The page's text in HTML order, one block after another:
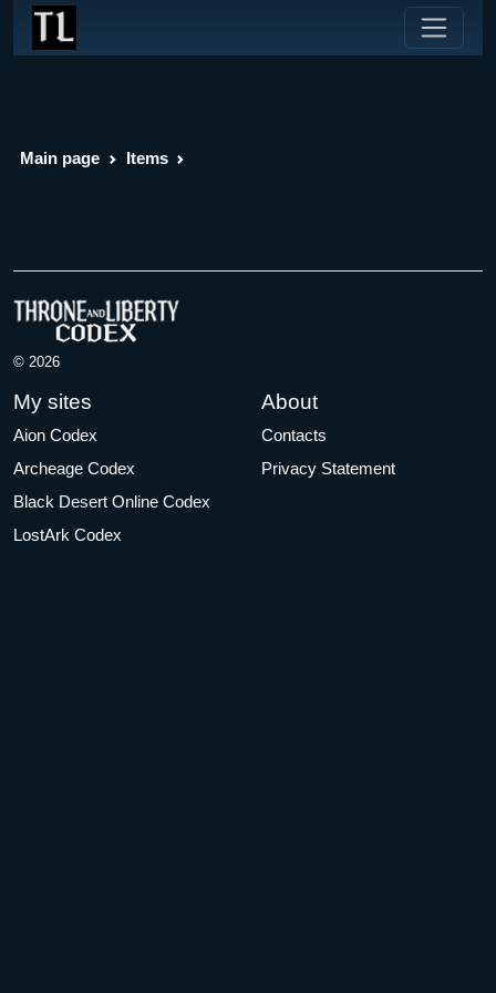
Main page Items
© 2026
My sites
Aion Codex
Archeage Codex
Black Desert Online Codex
LostArk Codex
About
Contacts
Privacy Statement